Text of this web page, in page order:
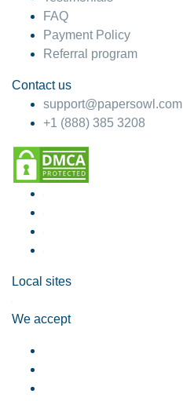
FAQ
Payment Policy
Referral program
Contact us
support@papersowl.com
+1 (888) 385 3208
Local sites
We accept